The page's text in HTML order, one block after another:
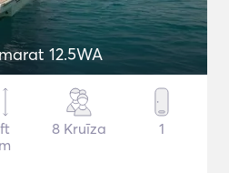
12.5WA
8 Kruīza 1